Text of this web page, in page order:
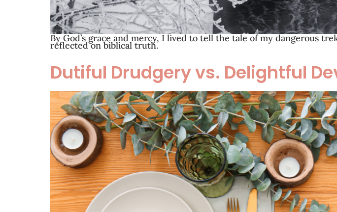
By God’s grace and mercy, I lived to tell the tale of my dangerous
reflected on biblical truth.
Dutiful Drudgery vs. Delightful